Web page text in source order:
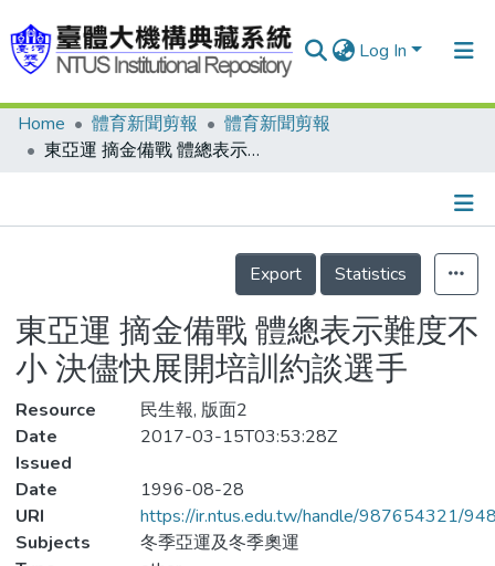
Log In
Communities & Collections
Statistics
Home 體育新聞剪報
體育新聞剪報
東亞運 摘金備戰 體總表示難度不小 決儘快展開培訓約談選手
Details
Export
Statistics
東亞運 摘金備戰 體總表示難度不
小 決儘快展開培訓約談選手
Resource
民生報, 版面2
Date
Issued
2017-03-15T03:53:28Z
Date
1996-08-28
URI
https://ir.ntus.edu.tw/handle/987654321/
Subjects
冬季亞運及冬季奧運